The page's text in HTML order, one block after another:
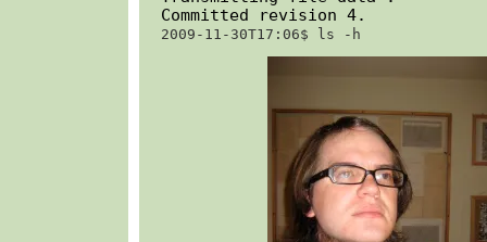
Committed revision 4.
2009-11-30T17:06$ ls -h